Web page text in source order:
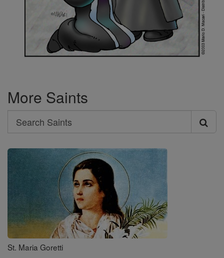
More Saints
Search
Search
Saints
St. Maria Goretti